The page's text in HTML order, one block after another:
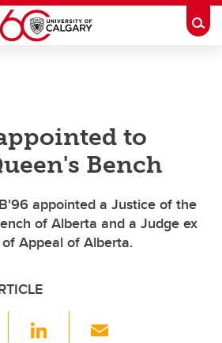
to
Bench
appointed a Justice of the
of Alberta and a Judge ex
Appeal of Alberta.
Li